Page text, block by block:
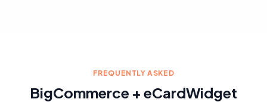
FREQUENTLY ASKED
BigCommerce + eCardWidget